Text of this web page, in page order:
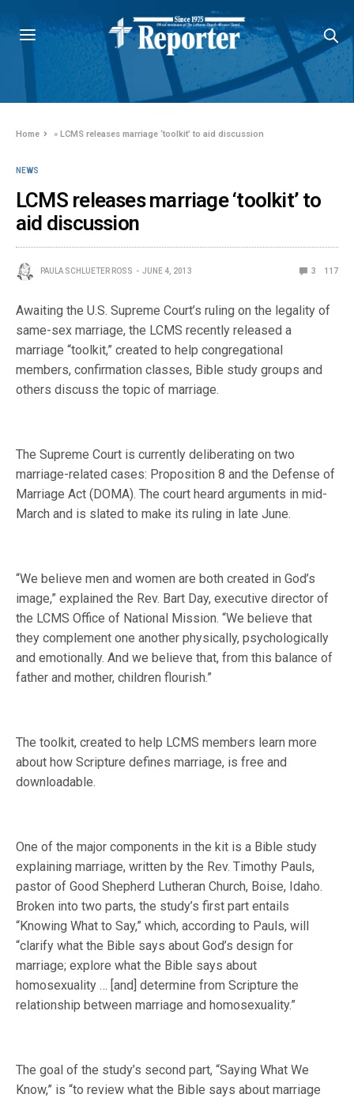
Home »LCMS releases marriage ‘toolkit’ to aid discussion
NEWS
LCMS releases marriage ‘toolkit’ to
aid discussion
PAULA SCHLUETER ROSS JUNE 4, 2013 3 117
Awaiting the U.S. Supreme Court’s ruling on the legality of
same-sex marriage, the LCMS recently released a
marriage “toolkit,” created to help congregational
members, confirmation classes, Bible study groups and
others discuss the topic of marriage.
The Supreme Court is currently deliberating on two
marriage-related cases: Proposition 8 and the Defense of
Marriage Act (DOMA). The court heard arguments in mid-
March and is slated to make its ruling in late June.
“We believe men and women are both created in God’s
image,” explained the Rev. Bart Day, executive director of
the LCMS Office of National Mission. “We believe that
they complement one another physically, psychologically
and emotionally. And we believe that, from this balance of
father and mother, children flourish.”
The toolkit, created to help LCMS members learn more
about how Scripture defines marriage, is free and
downloadable.
One of the major components in the kit is a Bible study
explaining marriage, written by the Rev. Timothy Pauls,
pastor of Good Shepherd Lutheran Church, Boise, Idaho.
Broken into two parts, the study’s first part entails
“Knowing What to Say,” which, according to Pauls, will
“clarify what the Bible says about God’s design for
marriage; explore what the Bible says about
homosexuality … [and] determine from Scripture the
relationship between marriage and homosexuality.”
The goal of the study’s second part, “Saying What We
Know,” is “to review what the Bible says about marriage